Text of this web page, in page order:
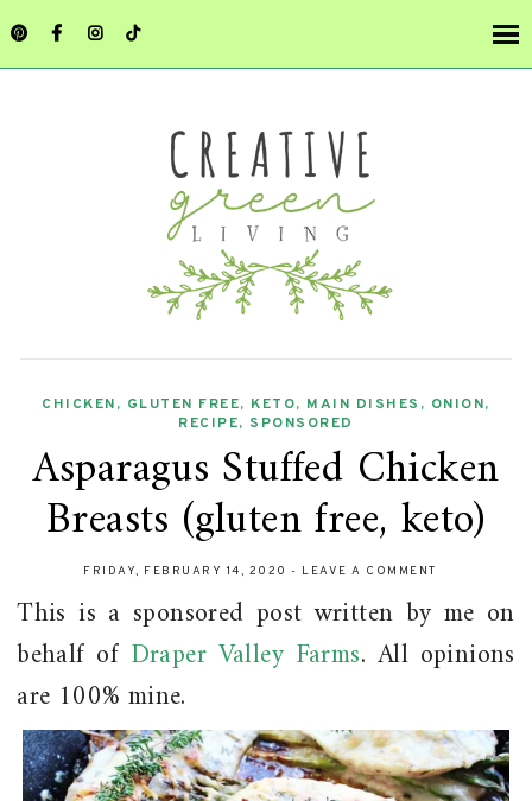
CHICKEN, GLUTEN FREE, KETO, MAIN DISHES , ONION,
RECIPE, SPONSORED
Asparagus Stuffed Chicken
Breasts (gluten free, keto)
FRIDAY, FEBRUARY 14, 2020- LEAVE A COMMENT
This is a sponsored post written by me on
behalf of Draper Valley Farms. All opinions
are 100% mine.